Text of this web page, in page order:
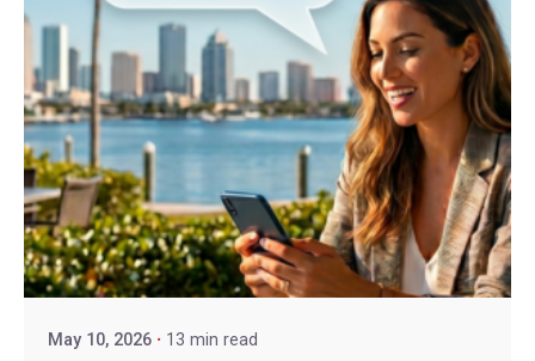
May 10, 2026 13 min read